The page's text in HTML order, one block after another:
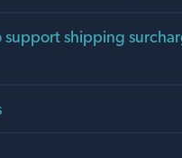
shipping